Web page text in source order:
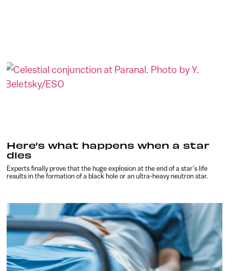
Here’s what happens when a star
dies
Experts finally prove that the huge explosion at the end of a star’s life
results in the formation of a black hole or an ultra-heavy neutron star.